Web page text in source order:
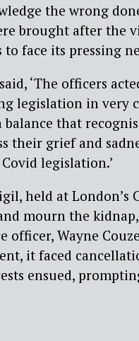
the wrong
brought after the
face its pressing
‘The officers
legislation in very
balance that
their grief and
legislation.’
held at London’s
mourn the
officer, Wayne
it faced
ensued,